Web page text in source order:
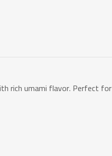
rich umami flavor. Perfect for